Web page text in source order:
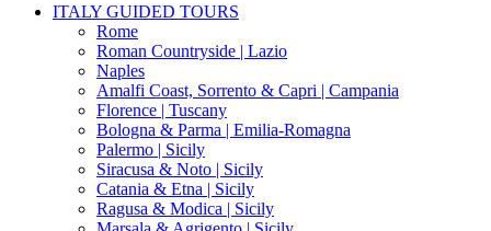
search
Menu
ITALY GUIDED TOURS
Rome
Roman Countryside | Lazio
Naples
Amalfi Coast, Sorrento & Capri | Campania
Florence | Tuscany
Bologna & Parma | Emilia-Romagna
Palermo | Sicily
Siracusa & Noto | Sicily
Catania & Etna | Sicily
Ragusa & Modica | Sicily